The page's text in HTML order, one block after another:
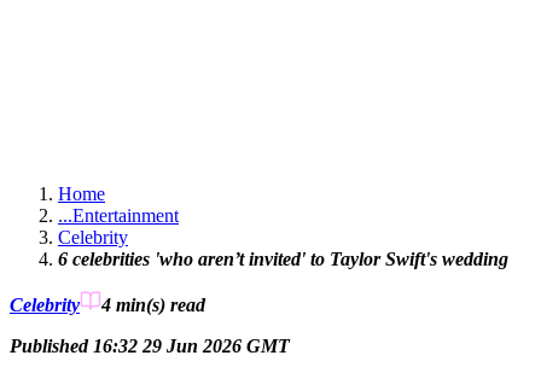
Home
...Entertainment
Celebrity
6 celebrities 'who aren’t invited' to Taylor Swift's wedding
Celebrity 4 min(s) read
Published 16:32 29 Jun 2026 GMT